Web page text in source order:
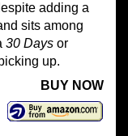
adding a
sits among
30 Days or
up.
BUY NOW